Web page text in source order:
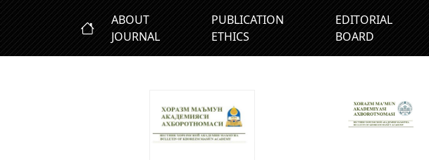
ABOUT
JOURNAL
PUBLICATION
ETHICS
EDITORIAL
BOARD